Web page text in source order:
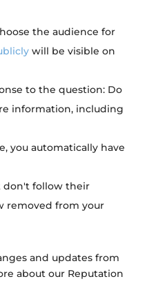
the audience for
will be visible on
to the question: Do
information, including
you automatically have
don't follow their
removed from your
and updates from
about our Reputation